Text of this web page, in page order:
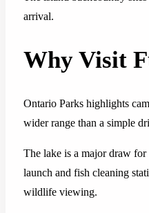
arrival.
Why Visit
Ontario Parks highlights
wider range than a simple
The lake is a major draw
launch and fish cleaning
wildlife viewing.